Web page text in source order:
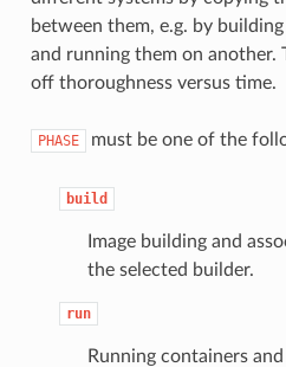
between them, e.g. by
and running them on another.
off thoroughness versus time.
PHASE must be one of the
build
Image building and
the selected builder.
run
Running containers